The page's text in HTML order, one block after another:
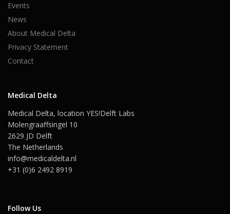
Events
News
About Medical Delta
Privacy Statement
Contact
Medical Delta
Medical Delta, location YES!Delft Labs
Molengraaffsingel 10
2629 JD Delft
The Netherlands
info@medicaldelta.nl
+31 (0)6 2492 8919
Follow Us